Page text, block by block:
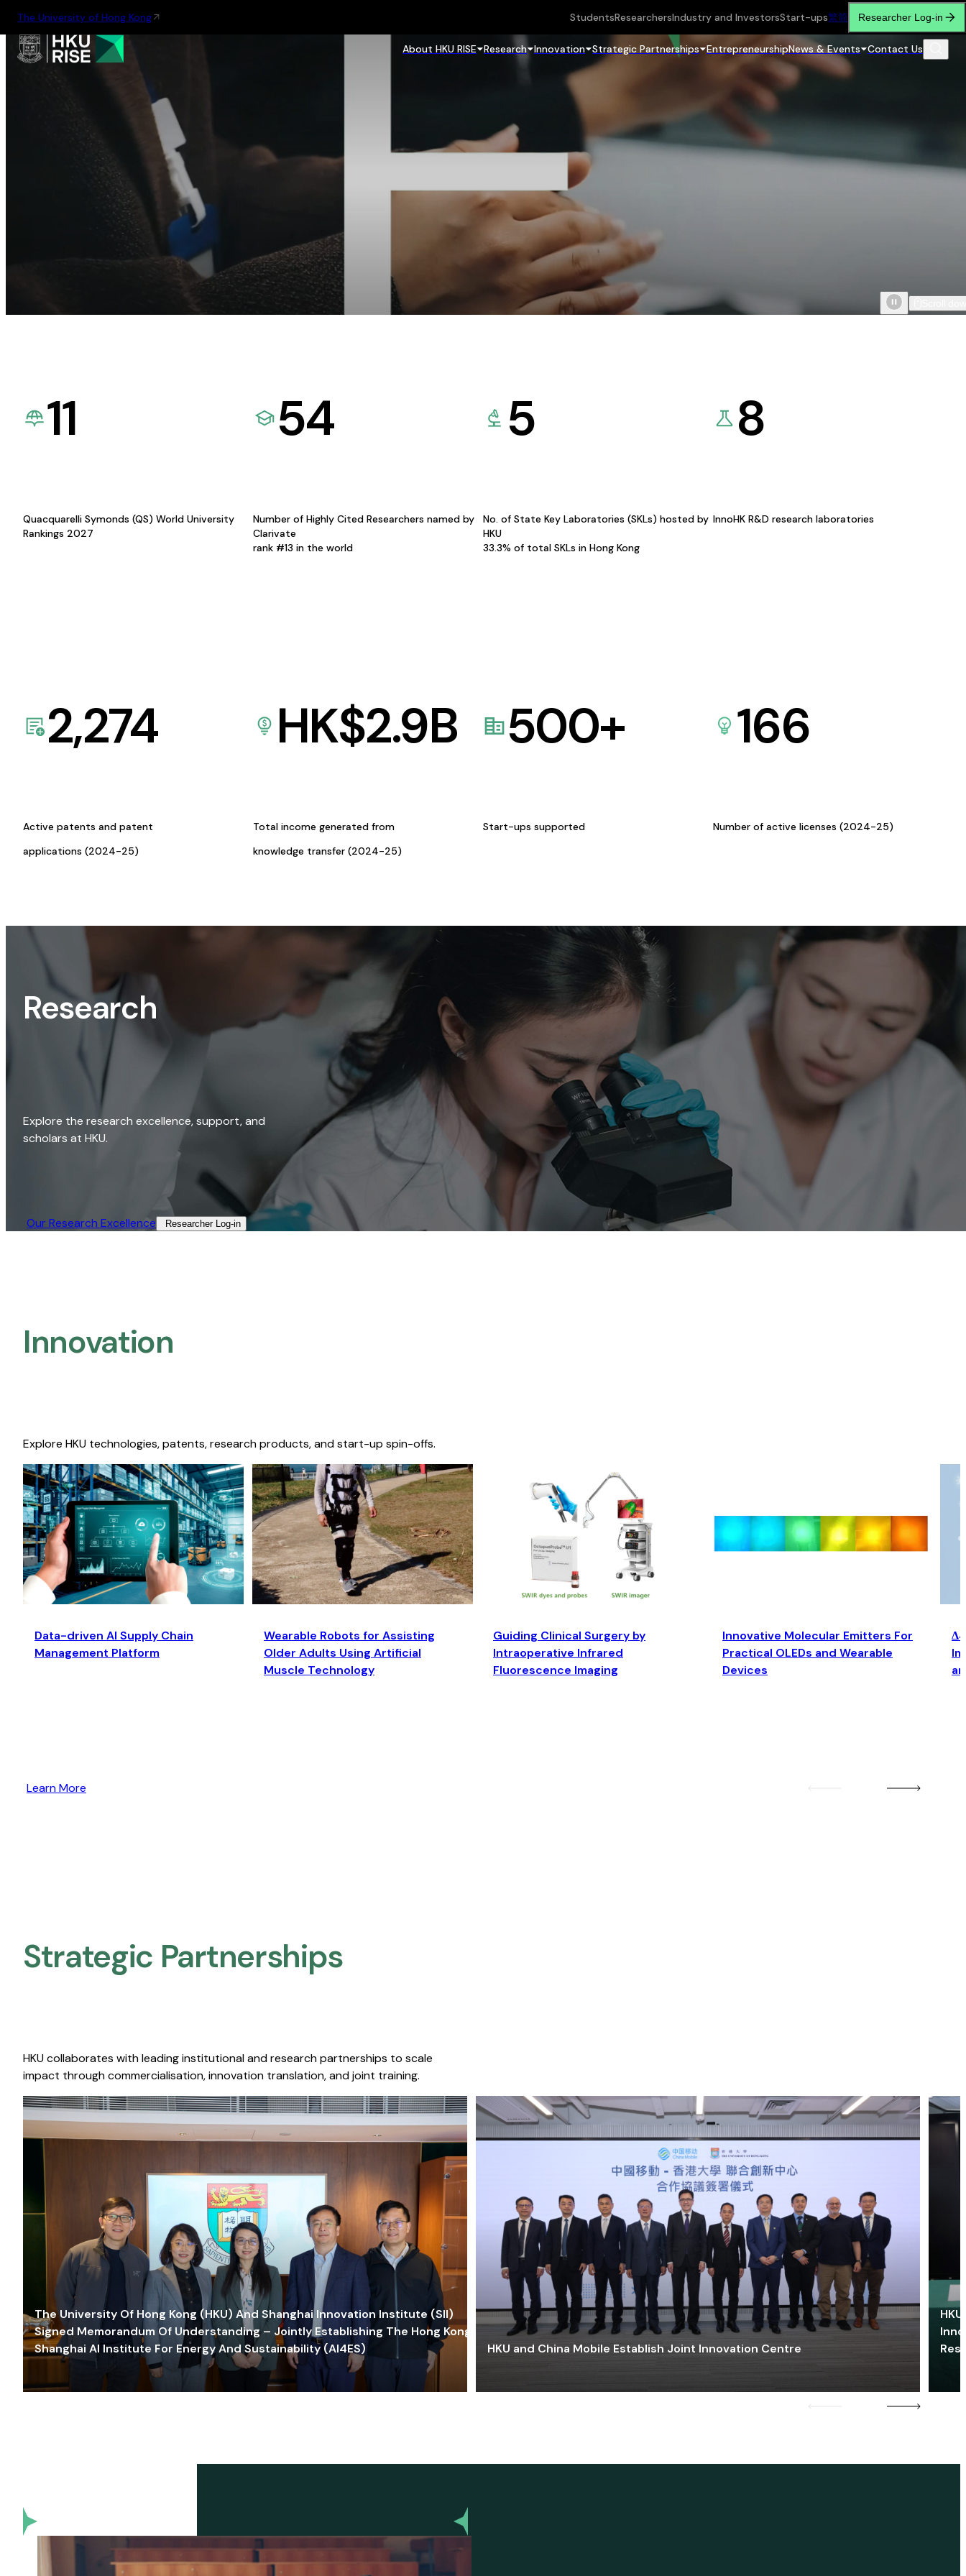
The University of Hong Kong StudentsResearchersIndustry and InvestorsStart-ups繁简 Researcher Log-in
About HKU RISE Research Innovation Strategic Partnerships EntrepreneurshipNews & Events Contact Us
11
Quacquarelli Symonds (QS) World University
Rankings 2027
54
Number of Highly Cited Researchers named by
Clarivate
rank #13 in the world
5
No. of State Key Laboratories (SKLs) hosted by
HKU
33.3% of total SKLs in Hong Kong
8
InnoHK R&D research laboratories
2,274
Active patents and patent
applications (2024-25)
HK$2.9B
Total income generated from
knowledge transfer (2024-25)
500+
Start-ups supported
166
Number of active licenses (2024-25)
Research
Explore the research excellence, support, and
scholars at HKU.
Our Research Excellence​ Researcher Log-in​
Innovation
Explore HKU technologies, patents, research products, and start-up spin-offs.
Data-driven AI Supply Chain
Management Platform
Wearable Robots for Assisting
Older Adults Using Artificial
Muscle Technology
Guiding Clinical Surgery by
Intraoperative Infrared
Fluorescence Imaging
Innovative Molecular Emitters For
Practical OLEDs and Wearable
Devices
Learn More
Strategic Partnerships​
HKU collaborates with leading institutional and research partnerships to scale
impact through commercialisation, innovation translation, and joint training.
The University Of Hong Kong (HKU) And Shanghai Innovation Institute (SII)
Signed Memorandum Of Understanding – Jointly Establishing The Hong Kong-
Shanghai AI Institute For Energy And Sustainability (AI4ES)
HKU and China Mobile Establish Joint Innovation Centre